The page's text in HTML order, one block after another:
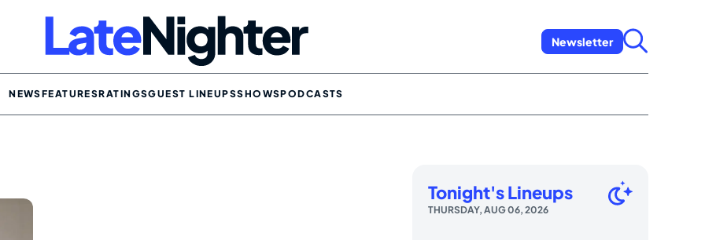
Newsletter
NEWSFEATURESRATINGSGUEST LINEUPSSHOWSPODCASTS
Tonight's Lineups
THURSDAY, AUG 06, 2026